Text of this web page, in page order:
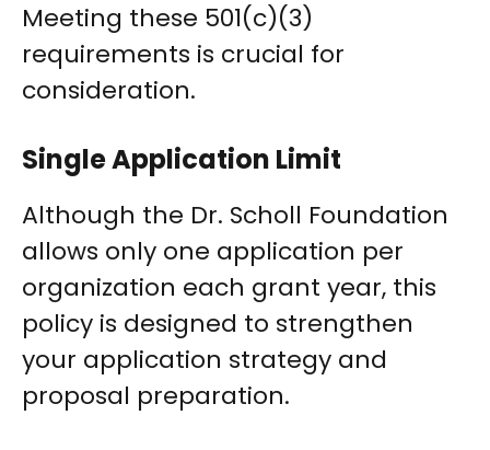
Meeting these 501(c)(3)
requirements is crucial for
consideration.
Single Application Limit
Although the Dr. Scholl Foundation
allows only one application per
organization each grant year, this
policy is designed to strengthen
your application strategy and
proposal preparation.